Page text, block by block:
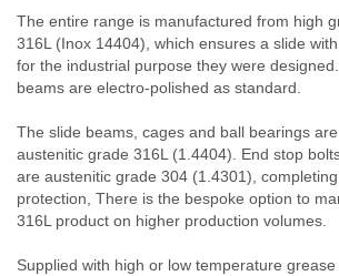
The entire range is manufactured from high
316L (Inox 14404), which ensures a slide
for the industrial purpose they were
beams are electro-polished as standard.
The slide beams, cages and ball bearings
austenitic grade 316L (1.4404). End stop
are austenitic grade 304 (1.4301), completing
protection, There is the bespoke option to
316L product on higher production volumes.
Supplied with high or low temperature